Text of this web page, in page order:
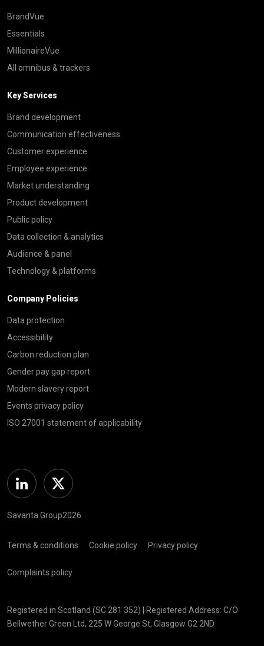
BrandVue
Essentials
MillionaireVue
All omnibus & trackers
Key Services
Brand development
Communication effectiveness
Customer experience
Employee experience
Market understanding
Product development
Public policy
Data collection & analytics
Audience & panel
Technology & platforms
Company Policies
Data protection
Accessibility
Carbon reduction plan
Gender pay gap report
Modern slavery report
Events privacy policy
ISO 27001 statement of applicability
Linkedin Twitter
Savanta Group2026
Terms & conditions Cookie policy Privacy policy
Complaints policy
Registered in Scotland (SC 281 352) | Registered Address: C/O
Bellwether Green Ltd, 225 W George St, Glasgow G2 2ND